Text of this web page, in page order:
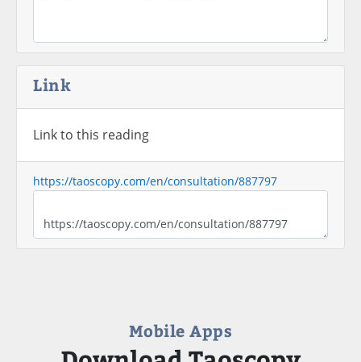
Link
Link to this reading
https://taoscopy.com/en/consultation/887797
Mobile Apps